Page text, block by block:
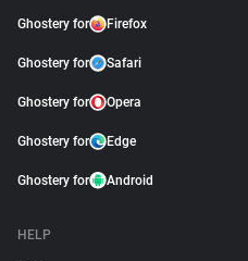
Ghostery for Firefox
Ghostery for Safari
Ghostery for Opera
Ghostery for Edge
Ghostery for Android
HELP